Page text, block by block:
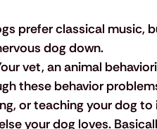
prefer classical music,
dog down.
vet, an animal
these behavior
, or teaching your dog
your dog loves.